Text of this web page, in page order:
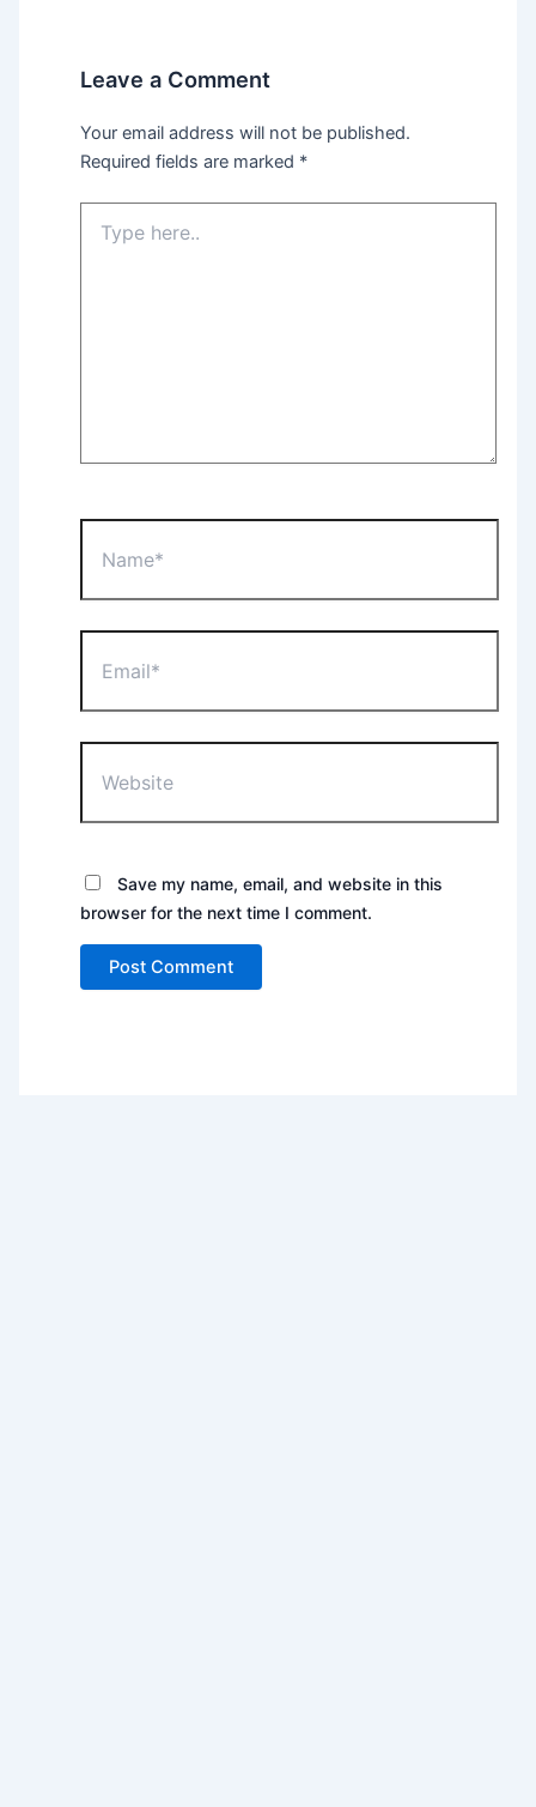
Leave a Comment
Your email address will not be published.
Required fields are marked *
here..
Save my name, email, and website in this
browser for the next time I comment.